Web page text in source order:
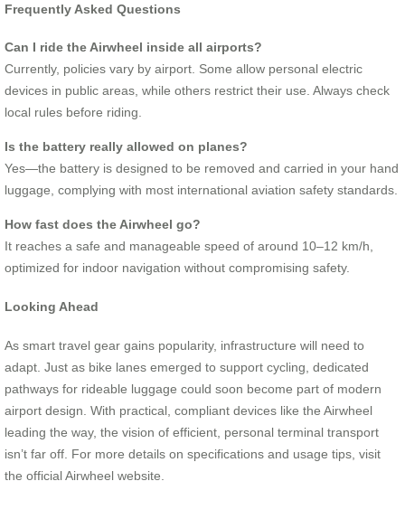
Frequently Asked Questions
Can I ride the Airwheel inside all airports?
Currently, policies vary by airport. Some allow personal electric
devices in public areas, while others restrict their use. Always check
local rules before riding.
Is the battery really allowed on planes?
Yes—the battery is designed to be removed and carried in your hand
luggage, complying with most international aviation safety standards.
How fast does the Airwheel go?
It reaches a safe and manageable speed of around 10–12 km/h,
optimized for indoor navigation without compromising safety.
Looking Ahead
As smart travel gear gains popularity, infrastructure will need to
adapt. Just as bike lanes emerged to support cycling, dedicated
pathways for rideable luggage could soon become part of modern
airport design. With practical, compliant devices like the Airwheel
leading the way, the vision of efficient, personal terminal transport
isn’t far off. For more details on specifications and usage tips, visit
the official Airwheel website.